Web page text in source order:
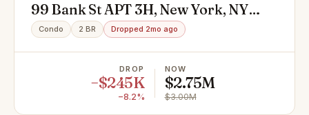
99 Bank St APT 3H, New York, NY
10014
Condo 2 BR Dropped 2mo ago
DROP
−$245K
−8.2%
NOW
$2.75M
$3.00M